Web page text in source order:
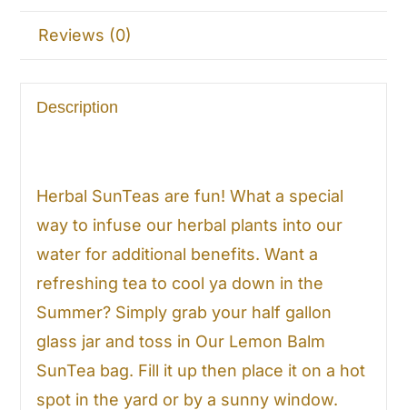
Reviews (0)
Description
Herbal SunTeas are fun! What a special
way to infuse our herbal plants into our
water for additional benefits. Want a
refreshing tea to cool ya down in the
Summer? Simply grab your half gallon
glass jar and toss in Our Lemon Balm
SunTea bag. Fill it up then place it on a hot
spot in the yard or by a sunny window.